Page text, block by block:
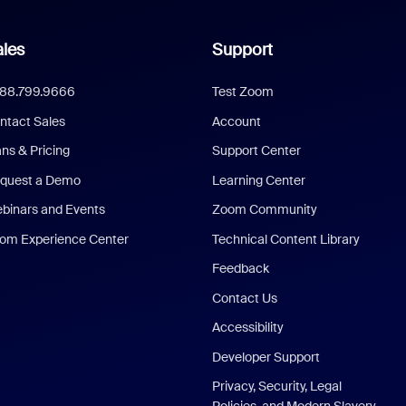
Sales
& Pricing
a Demo
and Events
Experience Center
Support
Test Zoom
Account
Support Center
Learning Center
Zoom Community
Technical Content Library
Feedback
Contact Us
Accessibility
Developer Support
Privacy, Security, Legal